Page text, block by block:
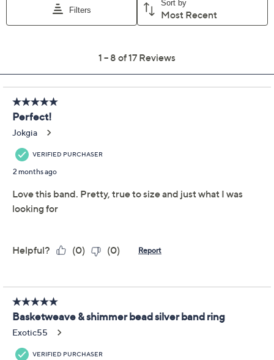
Previously recorded videos may contain expired pricing, exclusivity
claims, or promotional offers.
JAI Sterling Silver
Basketweave & Shimmer
Bead Band Ring
JAI